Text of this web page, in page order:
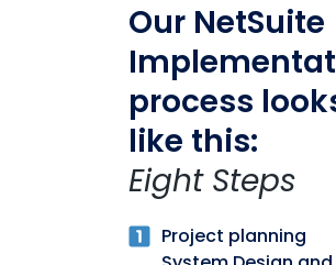
Our NetSuite
process
like this:
Eight Steps
Project planning